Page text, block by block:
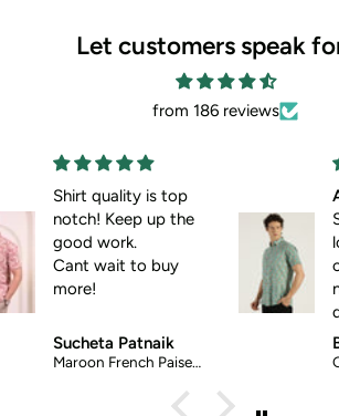
Let customers speak
from 186 reviews
Shirt quality is top
notch! Keep up the
good work.
Cant wait to buy
more!
Sucheta Patnaik
Maroon French Paisely Ethnic Shirt
Super
love
notch. On a
day,
Brian